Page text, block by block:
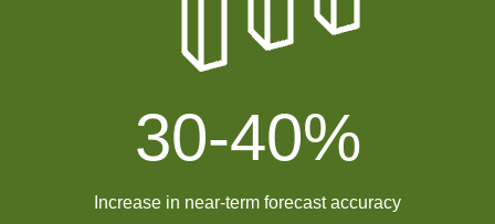
30-40%
Increase in near-term forecast accuracy